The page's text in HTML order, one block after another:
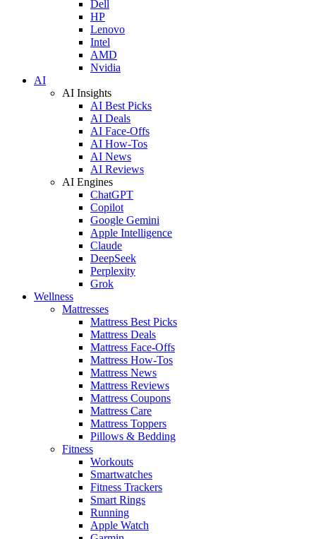
Dell
HP
Lenovo
Intel
AMD
Nvidia
AI
AI Insights
AI Best Picks
AI Deals
AI Face-Offs
AI How-Tos
AI News
AI Reviews
AI Engines
ChatGPT
Copilot
Google Gemini
Apple Intelligence
Claude
DeepSeek
Perplexity
Grok
Wellness
Mattresses
Mattress Best Picks
Mattress Deals
Mattress Face-Offs
Mattress How-Tos
Mattress News
Mattress Reviews
Mattress Coupons
Mattress Care
Mattress Toppers
Pillows & Bedding
Fitness
Workouts
Smartwatches
Fitness Trackers
Smart Rings
Running
Apple Watch